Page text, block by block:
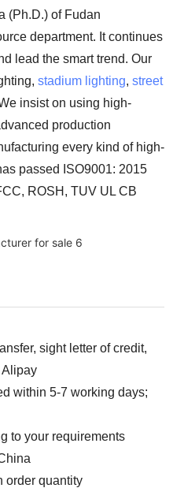
(Ph.D.) of Fudan
department. It continues
lead the smart trend. Our
stadium lighting, street
insist on using high-
production
every kind of high-
passed ISO9001: 2015
ROSH, TUV UL CB
sight letter of credit,
Alipay
within 5-7 working days;
to your requirements
order quantity